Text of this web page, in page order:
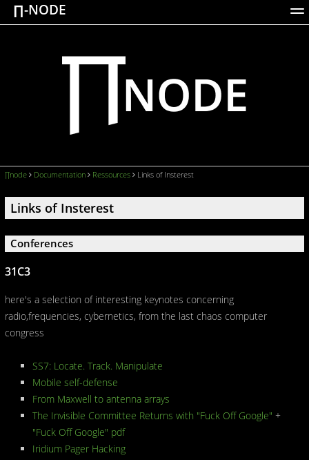
∏-NODE
ACTIONS WORKS DOCUMENTATION
BROADCASTS
∏node Documentation Ressources Links of Insterest
Links of Insterest
Conferences
31C3
here's a selection of interesting keynotes concerning
radio,frequencies, cybernetics, from the last chaos computer
congress
SS7: Locate. Track. Manipulate
Mobile self-defense
From Maxwell to antenna arrays
The Invisible Committee Returns with "Fuck Off Google" +
"Fuck Off Google" pdf
Iridium Pager Hacking